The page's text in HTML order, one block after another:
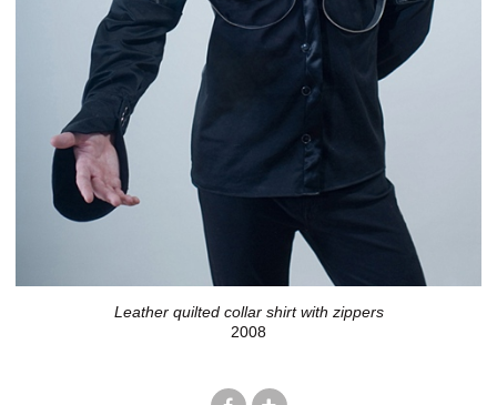
Leather quilted collar shirt with zippers
2008